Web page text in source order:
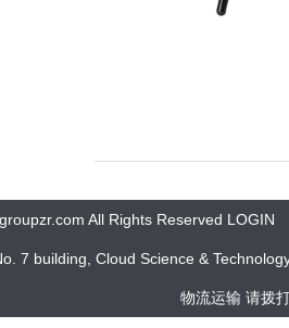
All Rights Reserved LOGIN
7 building, Cloud Science &
物流运输 请拨